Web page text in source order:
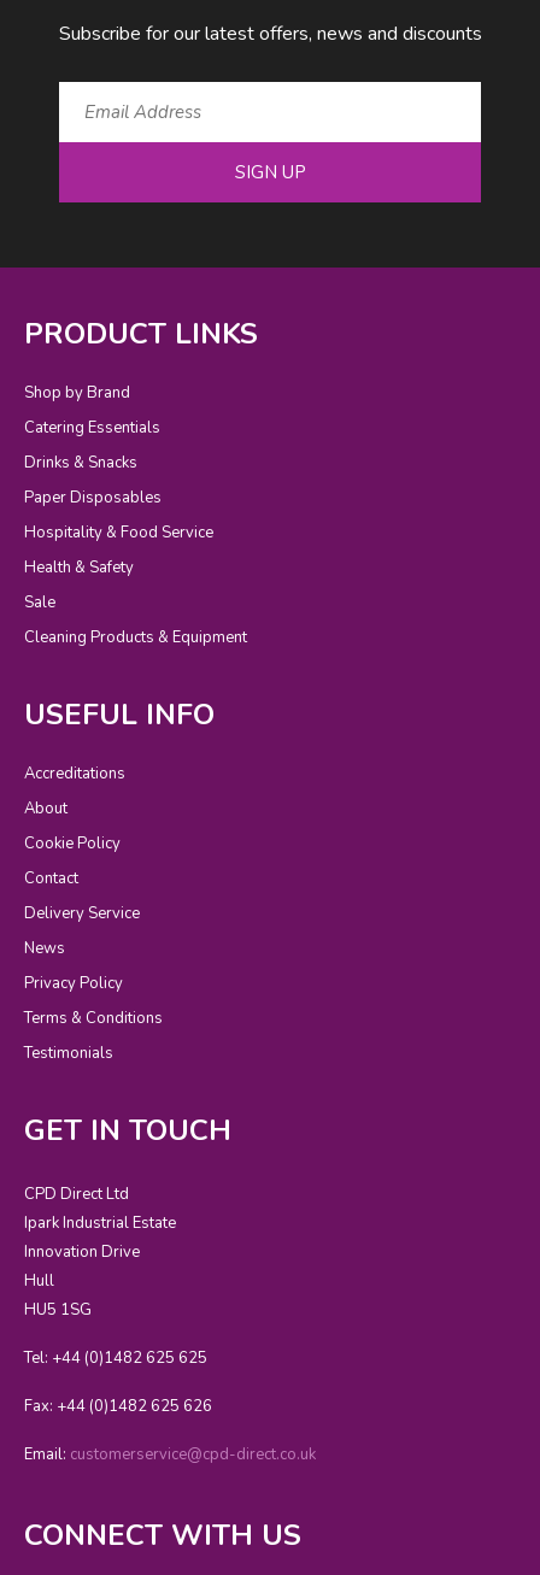
Subscribe for our latest offers, news and discounts
SIGN UP
PRODUCT LINKS
Shop by Brand
Catering Essentials
Drinks & Snacks
Paper Disposables
Hospitality & Food Service
Health & Safety
Sale
Cleaning Products & Equipment
USEFUL INFO
Accreditations
About
Cookie Policy
Contact
Delivery Service
News
Privacy Policy
Terms & Conditions
Testimonials
GET IN TOUCH
CPD Direct Ltd
Ipark Industrial Estate
Innovation Drive
Hull
HU5 1SG
Tel: +44 (0)1482 625 625
Fax: +44 (0)1482 625 626
Email: customerservice@cpd-direct.co.uk
CONNECT WITH US